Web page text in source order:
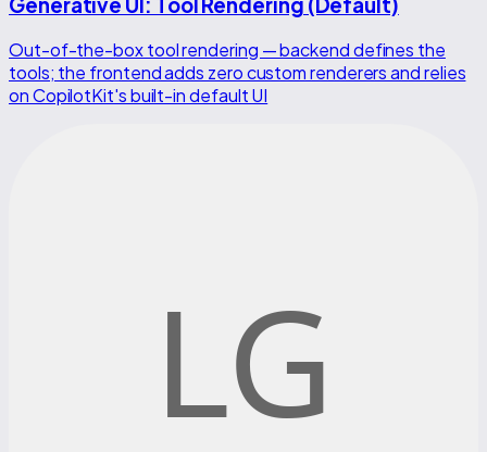
Out-of-the-box tool rendering — backend defines the
tools; the frontend adds zero custom renderers and relies
on CopilotKit's built-in default UI